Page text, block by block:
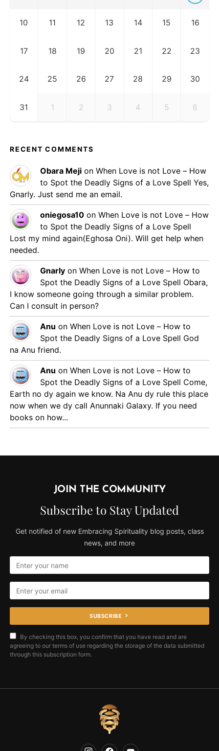
10 11 12 13 14 15 16
17 18 19 20 21 22 23
24 25 26 27 28 29 30
31 1 2 3 4 5 6
RECENT COMMENTS
Obara Meji on When Love is not Love – How
to Spot the Deadly Signs of a Love Spell Yes,
Gnarly. Just send me an email.
oniegosa10 on When Love is not Love – How
to Spot the Deadly Signs of a Love Spell
Lost my mind again(Eghosa Oni). Will get help when
needed.
Gnarly on When Love is not Love – How to
Spot the Deadly Signs of a Love Spell Obara,
I know someone going through a similar problem.
Can I consult in person?
Anu on When Love is not Love – How to
Spot the Deadly Signs of a Love Spell God
na Anu friend.
Anu on When Love is not Love – How to
Spot the Deadly Signs of a Love Spell Come,
Earth no dy again we know. Na Anu dy rule this place
now when we dy call Anunnaki Galaxy. If you need
books on how...
JOIN THE COMMUNITY
Subscribe to Stay Updated
Get notified of new Embracing Spirituality blog posts, class
news, and more
SUBSCRIBE
By checking this box, you confirm that you have read and are
agreeing to our terms of use regarding the storage of the data submitted
through this subscription form.